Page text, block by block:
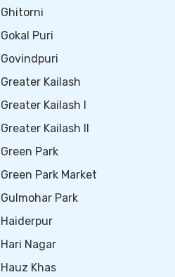
Ghitorni
Gokal Puri
Govindpuri
Greater Kailash
Greater Kailash I
Greater Kailash II
Green Park
Green Park Market
Gulmohar Park
Haiderpur
Hari Nagar
Hauz Khas